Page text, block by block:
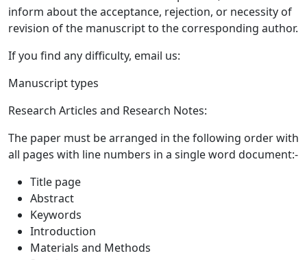
inform about the acceptance, rejection, or necessity of
revision of the manuscript to the corresponding author.
If you find any difficulty, email us:
Manuscript types
Research Articles and Research Notes:
The paper must be arranged in the following order with
all pages with line numbers in a single word document:-
Title page
Abstract
Keywords
Introduction
Materials and Methods